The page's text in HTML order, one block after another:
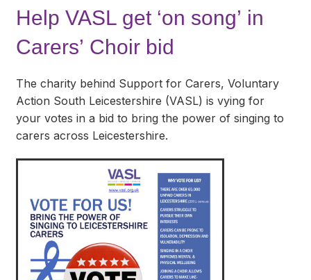
Help VASL get ‘on song’ in
Carers’ Choir bid
The charity behind Support for Carers, Voluntary
Action South Leicestershire (VASL) is vying for
your votes in a bid to bring the power of singing to
carers across Leicestershire.